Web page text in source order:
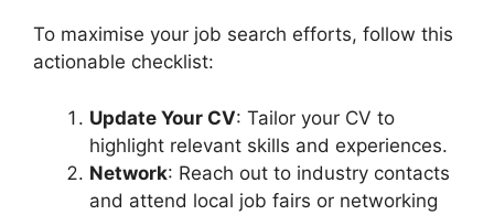
To maximise your job search efforts, follow this
actionable checklist:
Update Your CV: Tailor your CV to
highlight relevant skills and experiences.
Network: Reach out to industry contacts
and attend local job fairs or networking